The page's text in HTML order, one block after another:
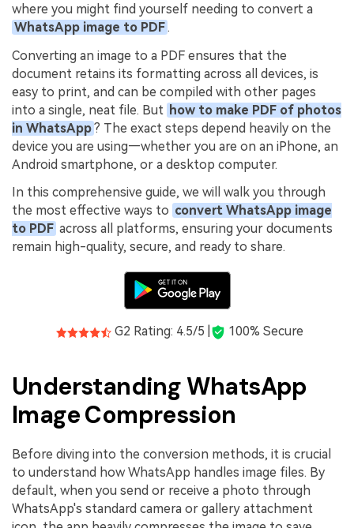
PDFelement Cloud
Support
Contact Support
Tech Specs
What's New
Download Center
Upgrade to PDFelement 12
where you might find yourself needing to convert a
WhatsApp image to PDF.
Converting an image to a PDF ensures that the
document retains its formatting across all devices, is
easy to print, and can be compiled with other pages
into a single, neat file. But how to make PDF of photos
in WhatsApp? The exact steps depend heavily on the
device you are using—whether you are on an iPhone, an
Android smartphone, or a desktop computer.
In this comprehensive guide, we will walk you through
the most effective ways to convert WhatsApp image
to PDF across all platforms, ensuring your documents
remain high-quality, secure, and ready to share.
G2 Rating: 4.5/5 | 100% Secure
Understanding WhatsApp
Image Compression
Before diving into the conversion methods, it is crucial
to understand how WhatsApp handles image files. By
default, when you send or receive a photo through
WhatsApp's standard camera or gallery attachment